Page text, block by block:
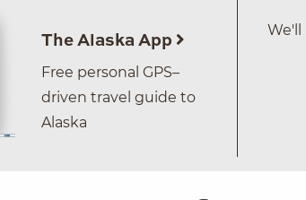
The Alaska App
Free personal GPS–
driven travel guide to
Alaska
We'll